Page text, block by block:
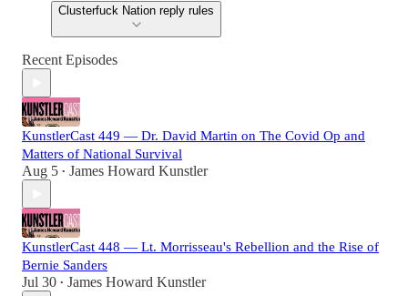
Clusterfuck Nation reply rules
Recent Episodes
KunstlerCast 449 — Dr. David Martin on The Covid Op and
Matters of National Survival
Aug 5 • James Howard Kunstler
KunstlerCast 448 — Lt. Morrisseau's Rebellion and the Rise of
Bernie Sanders
Jul 30 • James Howard Kunstler